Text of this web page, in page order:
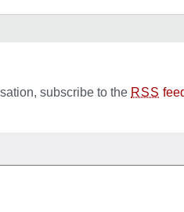
subscribe to the RSS